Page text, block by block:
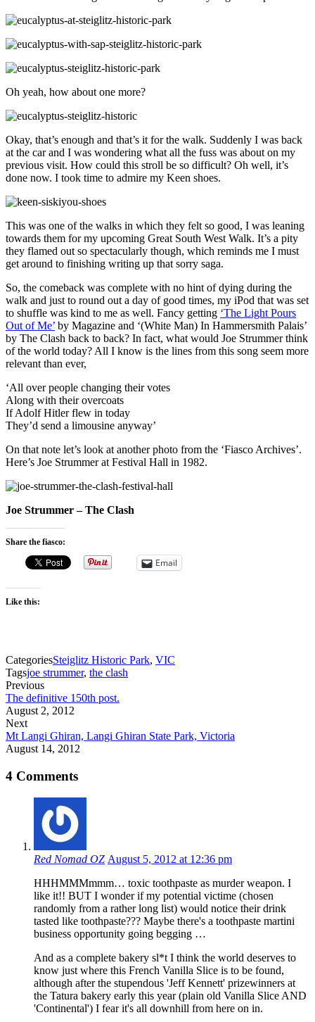
Oh yeah, how about one more?
Okay, that’s enough and that’s it for the walk. Suddenly I was back
at the car and I was wondering what all the fuss was about on my
previous visit. How could this stroll be so difficult? Oh well, it’s
done now. I took time to admire my Keen shoes.
This was one of the walks in which they felt so good, I was leaning
towards them for my upcoming Great South West Walk. It’s a pity
they flamed out so spectacularly though, which reminds me I must
get around to finishing writing up that sorry saga.
So, the comeback was complete with no hint of dying during the
walk and just to round out a day of good times, my iPod that was set
to shuffle was kind to me as well. Fancy getting ‘The Light Pours
Out of Me’ by Magazine and ‘(White Man) In Hammersmith Palais’
by The Clash back to back? In fact, what would Joe Strummer think
of the world today? All I know is the lines from this song seem more
relevant than ever,
‘All over people changing their votes
Along with their overcoats
If Adolf Hitler flew in today
They’d send a limousine anyway’
On that note let’s look at another photo from the ‘Fiasco Archives’.
Here’s Joe Strummer at Festival Hall in 1982.
Joe Strummer – The Clash
Share the fiasco:
Email
Like this:
CategoriesSteiglitz Historic Park, VIC
Tagsjoe strummer, the clash
Previous
The definitive 150th post.
August 2, 2012
Next
Mt Langi Ghiran, Langi Ghiran State Park, Victoria
August 14, 2012
4 Comments
Red Nomad OZ August 5, 2012 at 12:36 pm
HHHMMMmmm… toxic toothpaste as murder weapon. I
like it!! BUT I wonder if my potential victime (chosen
randomly from a rather long list) would notice their drink
tasted like toothpaste??? Maybe there's a toothpaste martini
business opportunity going begging …
And as a complete bakery sl*t I think the world deserves to
know just where this French Vanilla Slice is to be found,
although after the stupendous 'Jeff Kennett' prizewinners at
the Tatura bakery early this year (plain old Vanilla Slice AND
'Continental') I fear it's all downhill from here on in.